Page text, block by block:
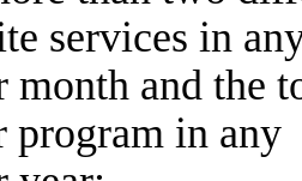
services in
month and the
program in any